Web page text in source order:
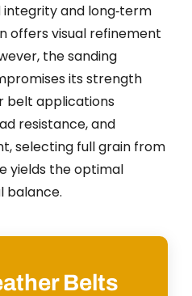
and long‑term
offers visual refinement
the sanding
its strength
belt applications
resistance, and
selecting full grain from
yields the optimal
balance.
Belts